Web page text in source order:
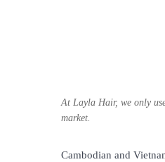
At Layla Hair, we only
market.
Cambodian and